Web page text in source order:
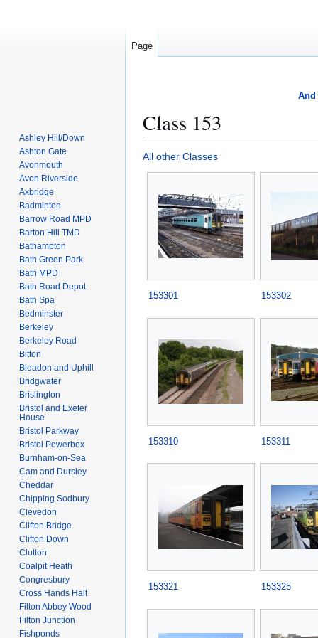
And
Class 153
Jump
to
Jump
to
All other Classes
153301 153302
153310 153311
153321 153325
Page
Ashley Hill/Down
Ashton Gate
Avonmouth
Avon Riverside
Axbridge
Badminton
Barrow Road MPD
Barton Hill TMD
Bathampton
Bath Green Park
Bath MPD
Bath Road Depot
Bath Spa
Bedminster
Berkeley
Berkeley Road
Bitton
Bleadon and Uphill
Bridgwater
Brislington
Bristol and Exeter
House
Bristol Parkway
Bristol Powerbox
Burnham-on-Sea
Cam and Dursley
Cheddar
Chipping Sodbury
Clevedon
Clifton Bridge
Clifton Down
Clutton
Coalpit Heath
Congresbury
Cross Hands Halt
Filton Abbey Wood
Filton Junction
Fishponds